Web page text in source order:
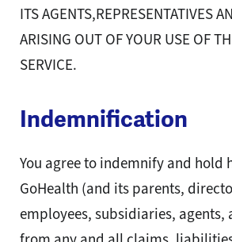
ITS AGENTS,REPRESENTATIVES
ARISING OUT OF YOUR USE OF
SERVICE.
Indemnification
You agree to indemnify and hold
GoHealth (and its parents,
employees, subsidiaries, agents,